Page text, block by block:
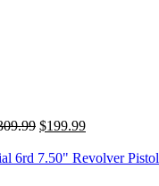
Original
was:
$199.99Current
is:
6rd 7.50" Revolver Pistol